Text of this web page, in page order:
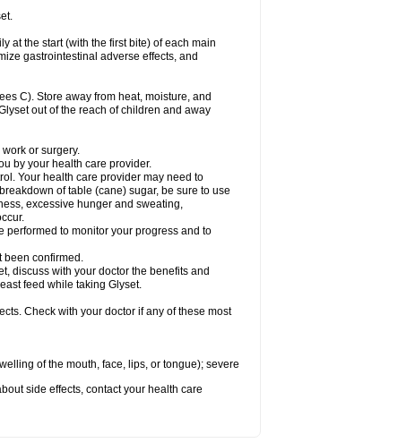
at the start (with the first bite) of each main
gastrointestinal adverse effects, and
C). Store away from heat, moisture, and
out of the reach of children and away
or surgery.
by your health care provider.
Your health care provider may need to
of table (cane) sugar, be sure to use
excessive hunger and sweating,
performed to monitor your progress and to
been confirmed.
discuss with your doctor the benefits and
feed while taking Glyset.
Check with your doctor if any of these most
of the mouth, face, lips, or tongue); severe
side effects, contact your health care